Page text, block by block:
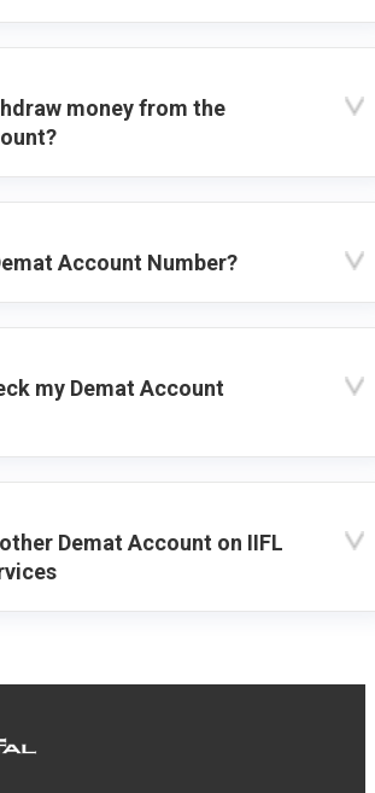
money from the
Account Number?
my Demat Account
Demat Account on IIFL